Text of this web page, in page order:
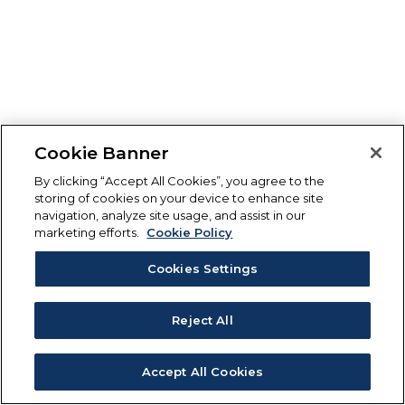
Cookie Banner
By clicking “Accept All Cookies”, you agree to the
storing of cookies on your device to enhance site
navigation, analyze site usage, and assist in our
marketing efforts.
Cookie Policy
Cookies Settings
Reject All
Accept All Cookies